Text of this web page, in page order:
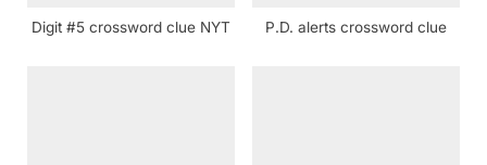
Digit #5 crossword clue NYT P.D. alerts crossword clue